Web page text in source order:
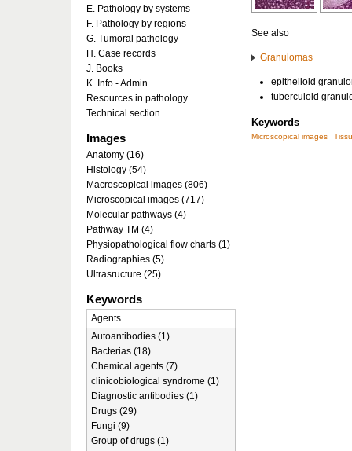
See also
Granulomas
epithelioid
tuberculoid
Keywords
Microscopical images
E. Pathology by systems
F. Pathology by regions
G. Tumoral pathology
H. Case records
J. Books
K. Info - Admin
Resources in pathology
Technical section
Images
Anatomy (16)
Histology (54)
Macroscopical images (806)
Microscopical images (717)
Molecular pathways (4)
Pathway TM (4)
Physiopathological flow charts (1)
Radiographies (5)
Ultrasructure (25)
Keywords
Agents
Autoantibodies (1)
Bacterias (18)
Chemical agents (7)
clinicobiological syndrome (1)
Diagnostic antibodies (1)
Drugs (29)
Fungi (9)
Group of drugs (1)